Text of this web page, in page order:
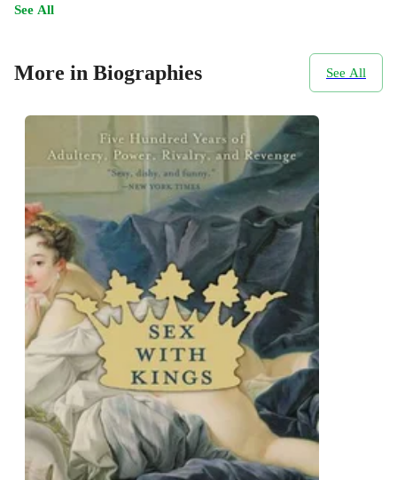
See All
More in Biographies See All